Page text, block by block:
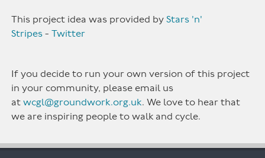
This project idea was provided byStars 'n'
Stripes -Twitter
If you decide to run your own version of this project
in your community, please email us
atwcgl@groundwork.org.uk. We love to hear that
we are inspiring people to walk and cycle.